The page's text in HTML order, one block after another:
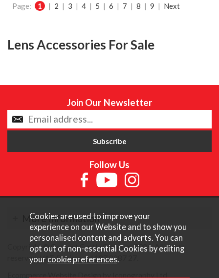
Page: 1 | 2 | 3 | 4 | 5 | 6 | 7 | 8 | 9 | Next
Lens Accessories For Sale
Join Our Newsletter
Follow Us
More Information
Copyright © Content Castle Cameras 2026. All rights
reserved. VAT Registered 187 3287 27.
Cookies are used to improve your
experience on our Website and to show you
personalised content and adverts. You can
opt out of non-essential Cookies by editing
your cookie preferences.